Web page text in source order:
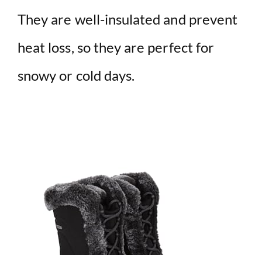
They are well-insulated and prevent
heat loss, so they are perfect for
snowy or cold days.